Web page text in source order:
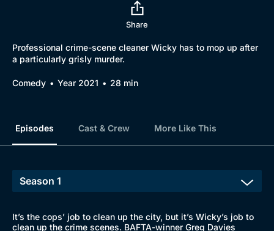
Share
Professional crime-scene cleaner Wicky has to mop up after
a particularly grisly murder.
Comedy Year 2021 28 min
Episodes Cast & Crew More Like This
It’s the cops’ job to clean up the city, but it’s Wicky’s job to
clean up the crime scenes. BAFTA-winner Greg Davies